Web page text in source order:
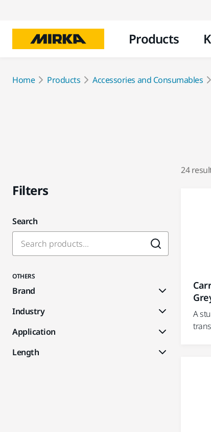
Products
Home Products Accessories and Consumables
24
Filters
Search
OTHERS
Brand
Industry
Application
Length
A